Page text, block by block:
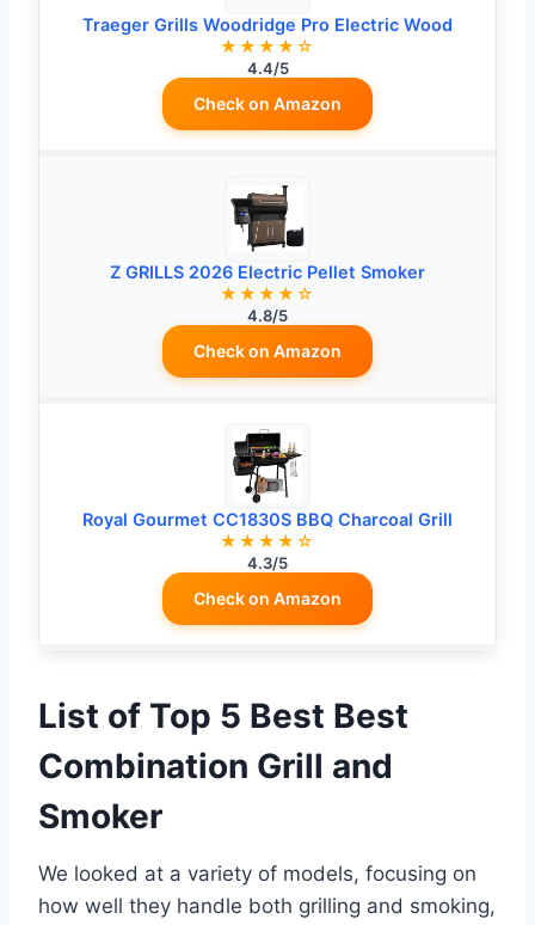
Traeger Grills Woodridge Pro Electric Wood
★★★★☆
4.4/5
Check on Amazon
Z GRILLS 2026 Electric Pellet Smoker
★★★★☆
4.8/5
Check on Amazon
Royal Gourmet CC1830S BBQ Charcoal Grill
★★★★☆
4.3/5
Check on Amazon
List of Top 5 Best Best
Combination Grill and
Smoker
We looked at a variety of models, focusing on
how well they handle both grilling and smoking,